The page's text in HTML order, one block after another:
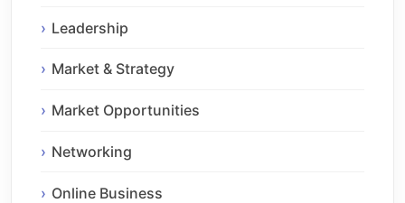
Leadership
Market & Strategy
Market Opportunities
Networking
Online Business